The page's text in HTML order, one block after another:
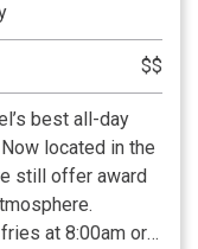
$$
best all-day
located in the
still offer award
at 8:00am or